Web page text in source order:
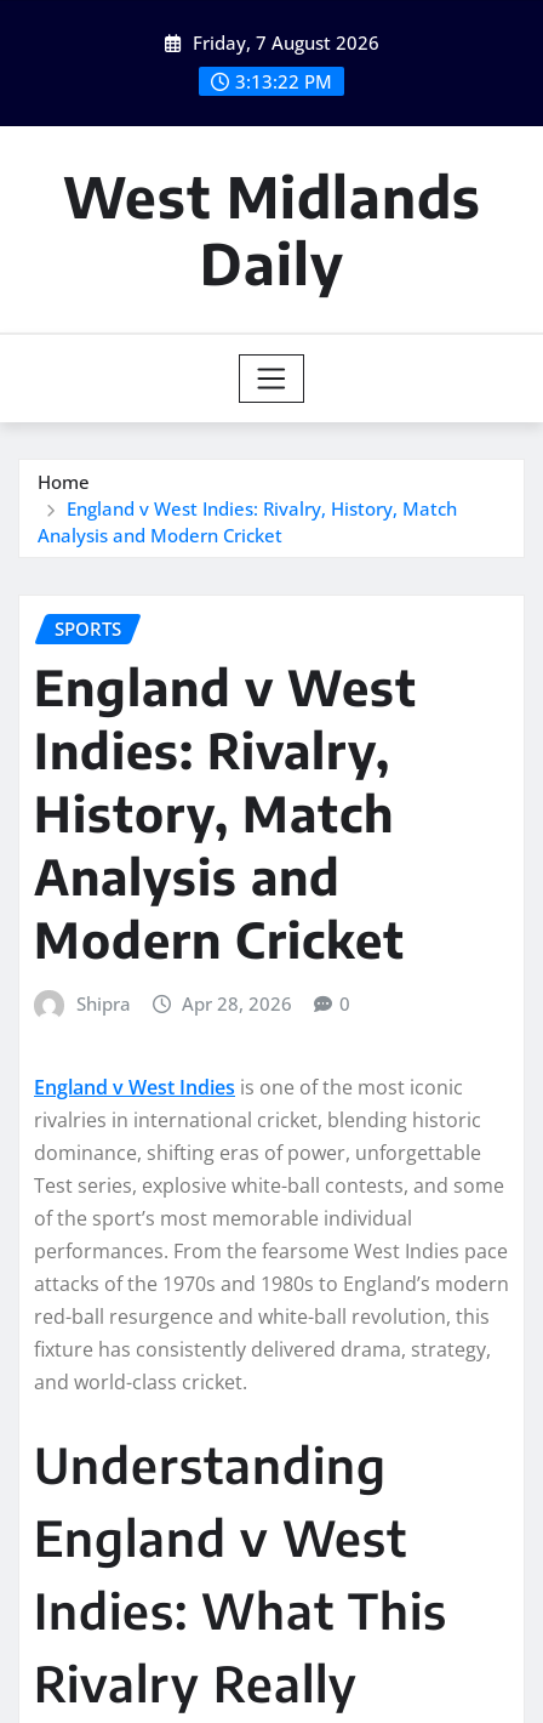
Friday, 7 August 2026
3:13:23 PM
West Midlands
Daily
Home
England v West Indies: Rivalry, History, Match
Analysis and Modern Cricket
SPORTS
England v West
Indies: Rivalry,
History, Match
Analysis and
Modern Cricket
Shipra Apr 28, 2026 0
England v West Indies is one of the most iconic
rivalries in international cricket, blending historic
dominance, shifting eras of power, unforgettable
Test series, explosive white-ball contests, and some
of the sport’s most memorable individual
performances. From the fearsome West Indies pace
attacks of the 1970s and 1980s to England’s modern
red-ball resurgence and white-ball revolution, this
fixture has consistently delivered drama, strategy,
and world-class cricket.
Understanding
England v West
Indies: What This
Rivalry Really